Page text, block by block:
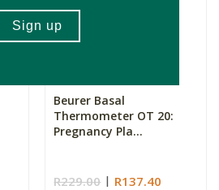
Beurer Basal
Thermometer OT 20:
Pregnancy Pla...
R229.00 R137.40